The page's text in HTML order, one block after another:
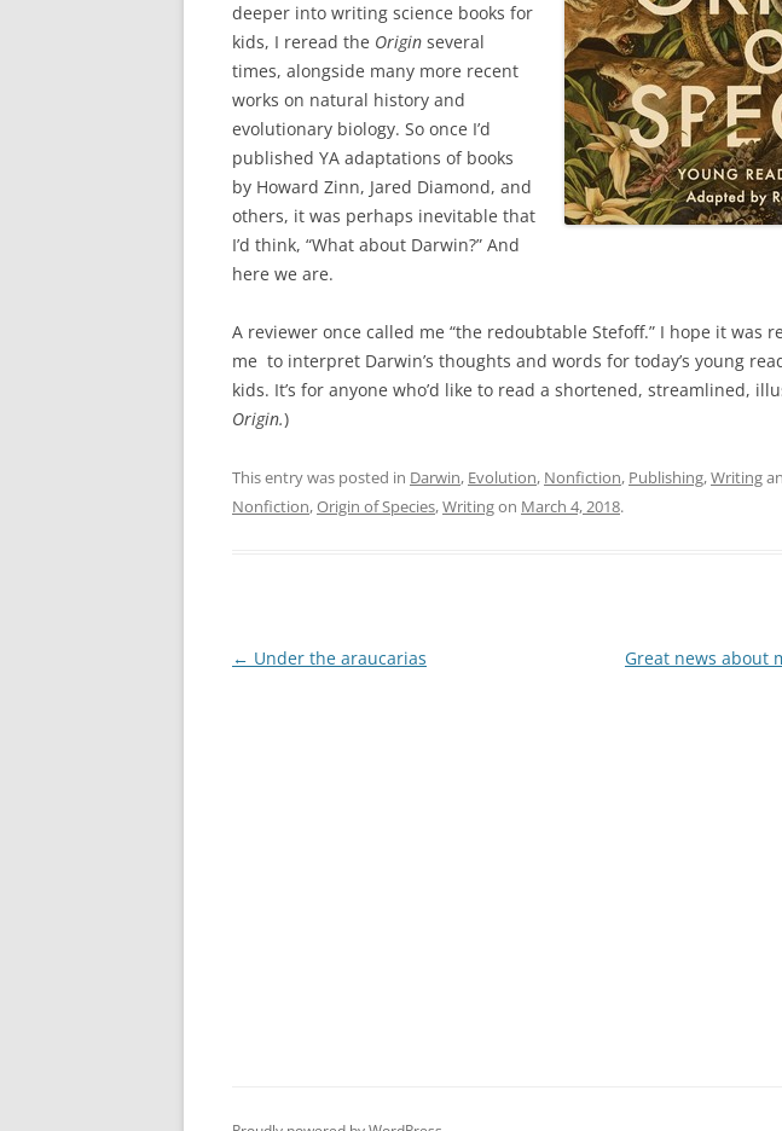
deeper into writing science books for
kids, I reread the Origin several
times, alongside many more recent
works on natural history and
evolutionary biology. So once I’d
published YA adaptations of books
by Howard Zinn, Jared Diamond, and
others, it was perhaps inevitable that
I’d think, “What about Darwin?” And
here we are.
A reviewer once called me “the redoubtable Stefoff.” I hope it was
me to interpret Darwin’s thoughts and words for today’s young
kids. It’s for anyone who’d like to read a shortened, streamlined,
Origin.)
This entry was posted in Darwin, Evolution, Nonfiction, Publishing,Writing
Nonfiction,Origin of Species,Writingon March 4, 2018.
Post
← Under the araucarias Great news about